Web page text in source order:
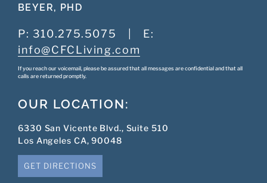
BEYER, PHD
P: 310.275.5075
E:
info@CFCLiving.com
If you reach our voicemail, please be assured that all messages are confidential and that all
calls are returned promptly.
OUR LOCATION:
6330 San Vicente Blvd., Suite 510
Los Angeles CA, 90048
GET DIRECTIONS